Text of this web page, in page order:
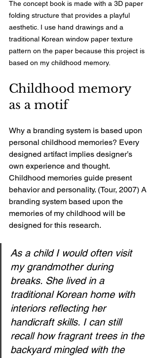
The concept book is made with a 3D paper
folding structure that provides a playful
aesthetic. I use hand drawings and a
traditional Korean window paper texture
pattern on the paper because this project is
based on my childhood memory.
Childhood memory
as a motif
Why a branding system is based upon
personal childhood memories? Every
designed artifact implies designer’s
own experience and thought.
Childhood memories guide present
behavior and personality. (Tour, 2007) A
branding system based upon the
memories of my childhood will be
designed for this research.
As a child I would often visit
my grandmother during
breaks. She lived in a
traditional Korean home with
interiors reflecting her
handicraft skills. I can still
recall how fragrant trees in the
backyard mingled with the